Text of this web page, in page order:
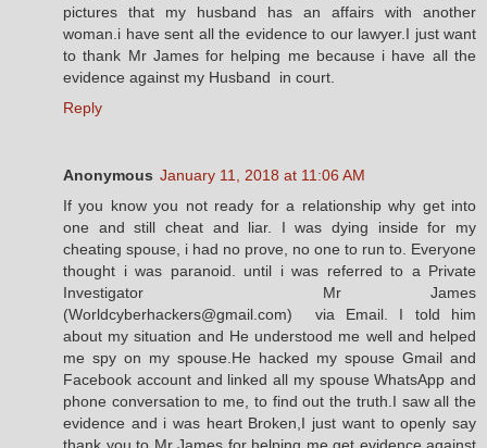
pictures that my husband has an affairs with another
woman.i have sent all the evidence to our lawyer.I just want
to thank Mr James for helping me because i have all the
evidence against my Husband in court.
Reply
Anonymous January 11, 2018 at 11:06 AM
If you know you not ready for a relationship why get into
one and still cheat and liar. I was dying inside for my
cheating spouse, i had no prove, no one to run to. Everyone
thought i was paranoid. until i was referred to a Private
Investigator Mr James
(Worldcyberhackers@gmail.com) via Email. I told him
about my situation and He understood me well and helped
me spy on my spouse.He hacked my spouse Gmail and
Facebook account and linked all my spouse WhatsApp and
phone conversation to me, to find out the truth.I saw all the
evidence and i was heart Broken,I just want to openly say